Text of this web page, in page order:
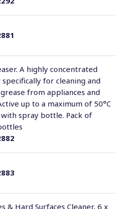
A highly concentrated
for cleaning and
from appliances and
up to a maximum of 50°C
spray bottle. Pack of
& Hard Surfaces Cleaner, 6 x